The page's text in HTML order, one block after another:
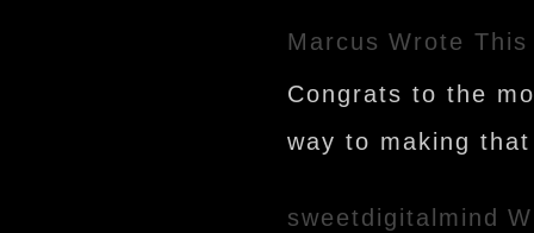
Marcus Wrote This
Congrats to the
way to making
sweetdigitalmind